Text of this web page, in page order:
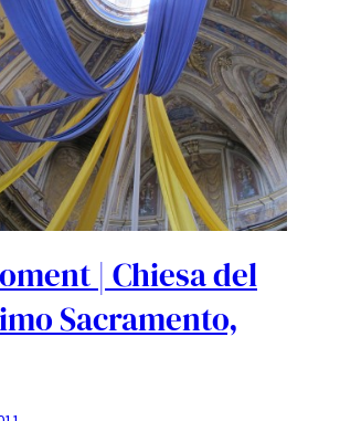
| Chiesa del
Sacramento,